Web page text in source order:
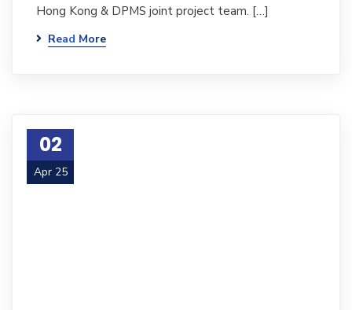
Hong Kong & DPMS joint project team. […]
Read More
02
Apr 25